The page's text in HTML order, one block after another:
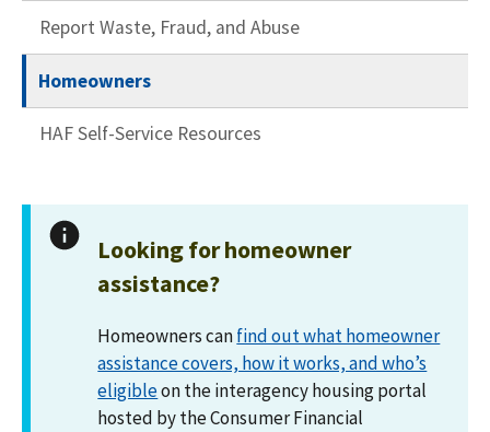
Report Waste, Fraud, and Abuse
Homeowners
HAF Self-Service Resources
Looking for homeowner
assistance?
Homeowners canfind out what homeowner
assistance covers, how it works, and who’s
eligibleon the interagency housing portal
hosted by the Consumer Financial